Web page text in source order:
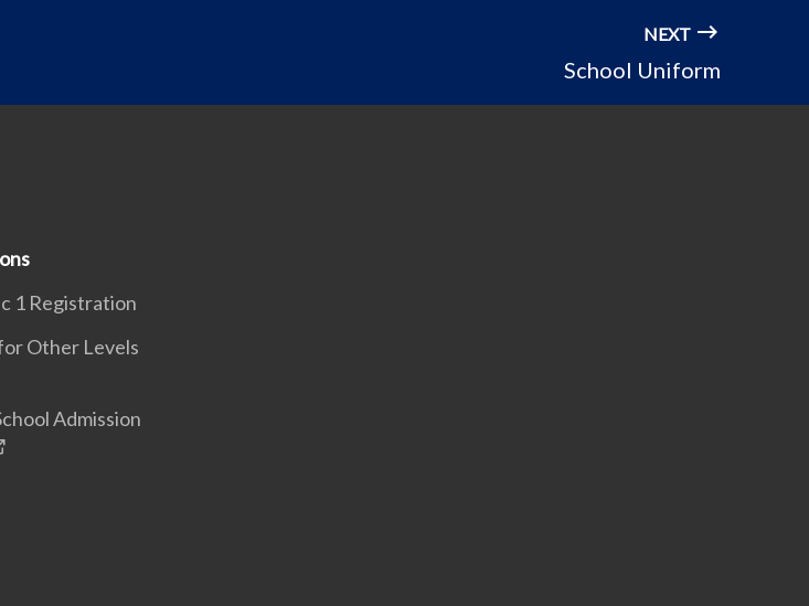
NEXT
School Uniform
1 Registration
Other Levels
Admission